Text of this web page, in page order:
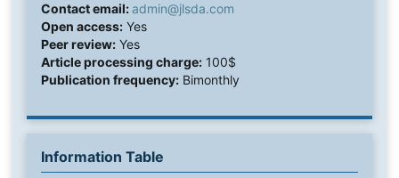
Contact email:admin@jlsda.com
Open access:Yes
Peer review:Yes
Article processing charge:100$
Publication frequency:Bimonthly
Information Table